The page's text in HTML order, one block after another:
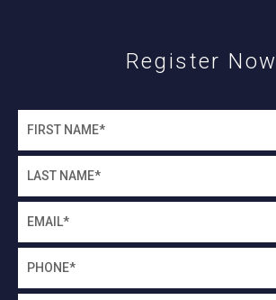
Register Now